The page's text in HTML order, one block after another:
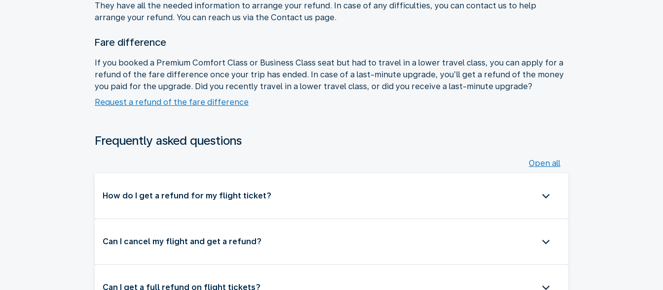
They have all the needed information to arrange your refund. In case of any difficulties, you can contact us to help
arrange your refund. You can reach us via the Contact us page.
Fare difference
If you booked a Premium Comfort Class or Business Class seat but had to travel in a lower travel class, you can apply for a
refund of the fare difference once your trip has ended. In case of a last-minute upgrade, you’ll get a refund of the money
you paid for the upgrade. Did you recently travel in a lower travel class, or did you receive a last-minute upgrade?
Request a refund of the fare difference
Frequently asked questions
Open all
How do I get a refund for my flight ticket?
Can I cancel my flight and get a refund?
Can I get a full refund on flight tickets?